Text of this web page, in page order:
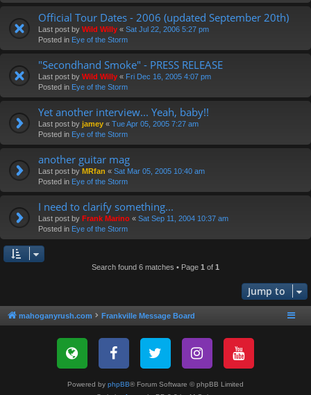
Official Tour Dates - 2006 (updated September 20th)
Last post by Wild Willy « Sat Jul 22, 2006 5:27 pm
Posted in Eye of the Storm
"Secondhand Smoke" - PRESS RELEASE
Last post by Wild Willy « Fri Dec 16, 2005 4:07 pm
Posted in Eye of the Storm
Yet another interview... Yeah, baby!!
Last post by jamey « Tue Apr 05, 2005 7:27 am
Posted in Eye of the Storm
another guitar mag
Last post by MRfan « Sat Mar 05, 2005 10:40 am
Posted in Eye of the Storm
I need to clarify something...
Last post by Frank Marino « Sat Sep 11, 2004 10:37 am
Posted in Eye of the Storm
Search found 6 matches • Page 1 of 1
Jump to
mahoganyrush.com Frankville Message Board
Powered by phpBB® Forum Software © phpBB Limited